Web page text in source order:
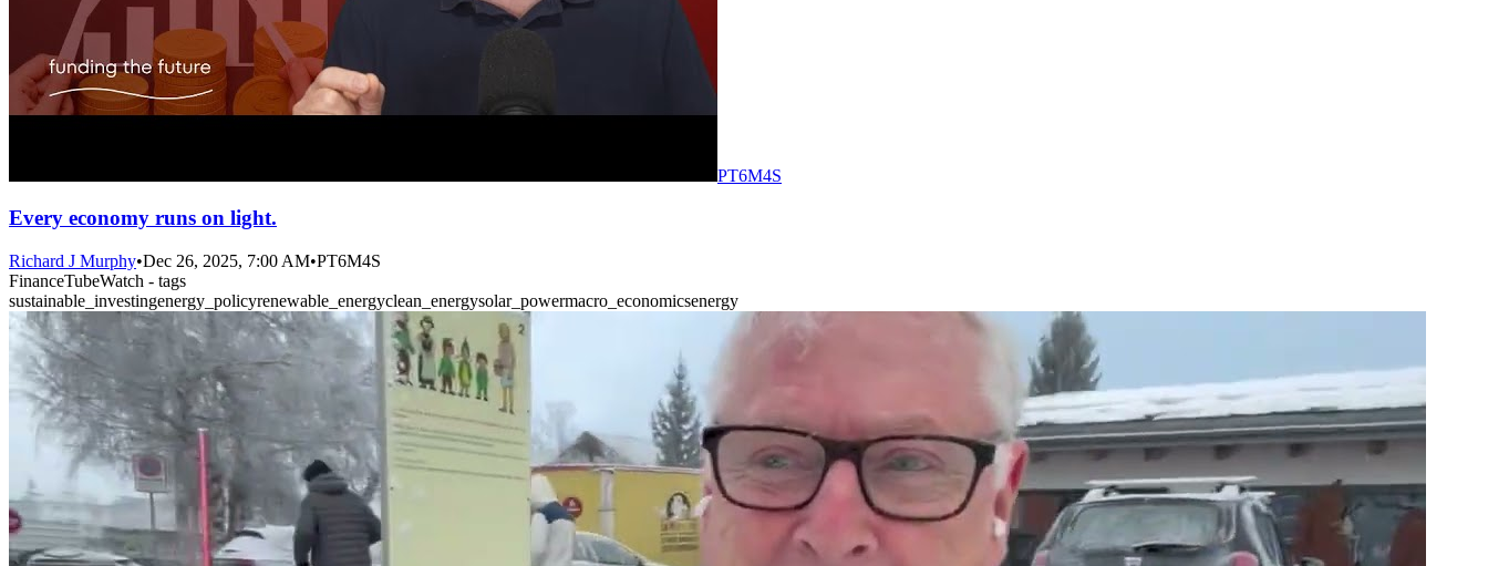
PT6M4S
Every economy runs on light.
Richard J Murphy•Dec 26, 2025, 7:00 AM•PT6M4S
FinanceTubeWatch - tags
sustainable_investingenergy_policyrenewable_energyclean_energysolar_powermacro_economicsenergy